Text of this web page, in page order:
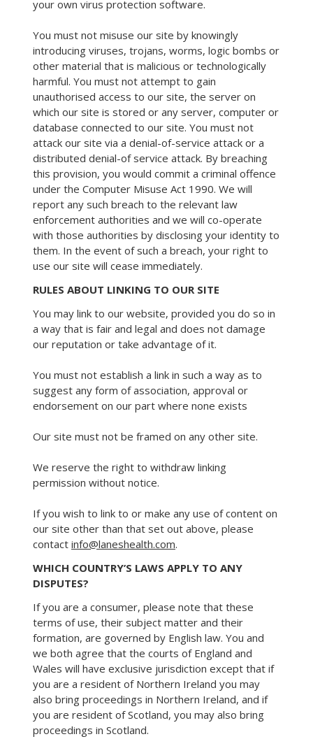
your own virus protection software.
You must not misuse our site by knowingly
introducing viruses, trojans, worms, logic bombs or
other material that is malicious or technologically
harmful. You must not attempt to gain
unauthorised access to our site, the server on
which our site is stored or any server, computer or
database connected to our site. You must not
attack our site via a denial-of-service attack or a
distributed denial-of service attack. By breaching
this provision, you would commit a criminal offence
under the Computer Misuse Act 1990. We will
report any such breach to the relevant law
enforcement authorities and we will co-operate
with those authorities by disclosing your identity to
them. In the event of such a breach, your right to
use our site will cease immediately.
RULES ABOUT LINKING TO OUR SITE
You may link to our website, provided you do so in
a way that is fair and legal and does not damage
our reputation or take advantage of it.
You must not establish a link in such a way as to
suggest any form of association, approval or
endorsement on our part where none exists
Our site must not be framed on any other site.
We reserve the right to withdraw linking
permission without notice.
If you wish to link to or make any use of content on
our site other than that set out above, please
contact info@laneshealth.com.
WHICH COUNTRY’S LAWS APPLY TO ANY
DISPUTES?
If you are a consumer, please note that these
terms of use, their subject matter and their
formation, are governed by English law. You and
we both agree that the courts of England and
Wales will have exclusive jurisdiction except that if
you are a resident of Northern Ireland you may
also bring proceedings in Northern Ireland, and if
you are resident of Scotland, you may also bring
proceedings in Scotland.